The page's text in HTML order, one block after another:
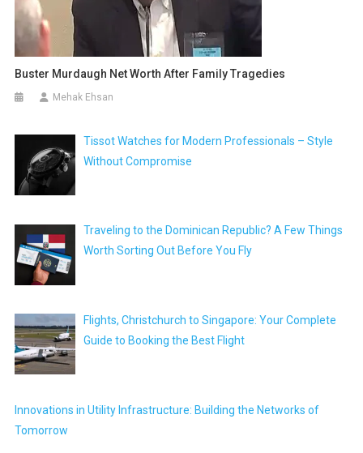
Buster Murdaugh Net Worth After Family Tragedies
Mehak Ehsan
Tissot Watches for Modern Professionals – Style
Without Compromise
Traveling to the Dominican Republic? A Few Things
Worth Sorting Out Before You Fly
Flights, Christchurch to Singapore: Your Complete
Guide to Booking the Best Flight
Innovations in Utility Infrastructure: Building the Networks of
Tomorrow